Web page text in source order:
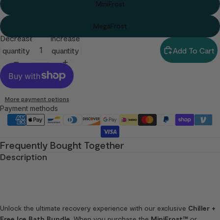
MiniFrost
MegaFrost
Decrease
quantity
Increase
quantity
Add To Cart
More payment options
Payment methods
Frequently Bought Together
Description
Unlock the ultimate recovery experience with our exclusive Chiller +